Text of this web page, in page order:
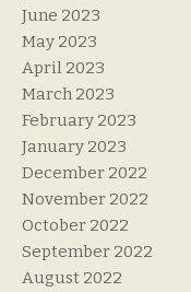
June 2023
May 2023
April 2023
March 2023
February 2023
January 2023
December 2022
November 2022
October 2022
September 2022
August 2022